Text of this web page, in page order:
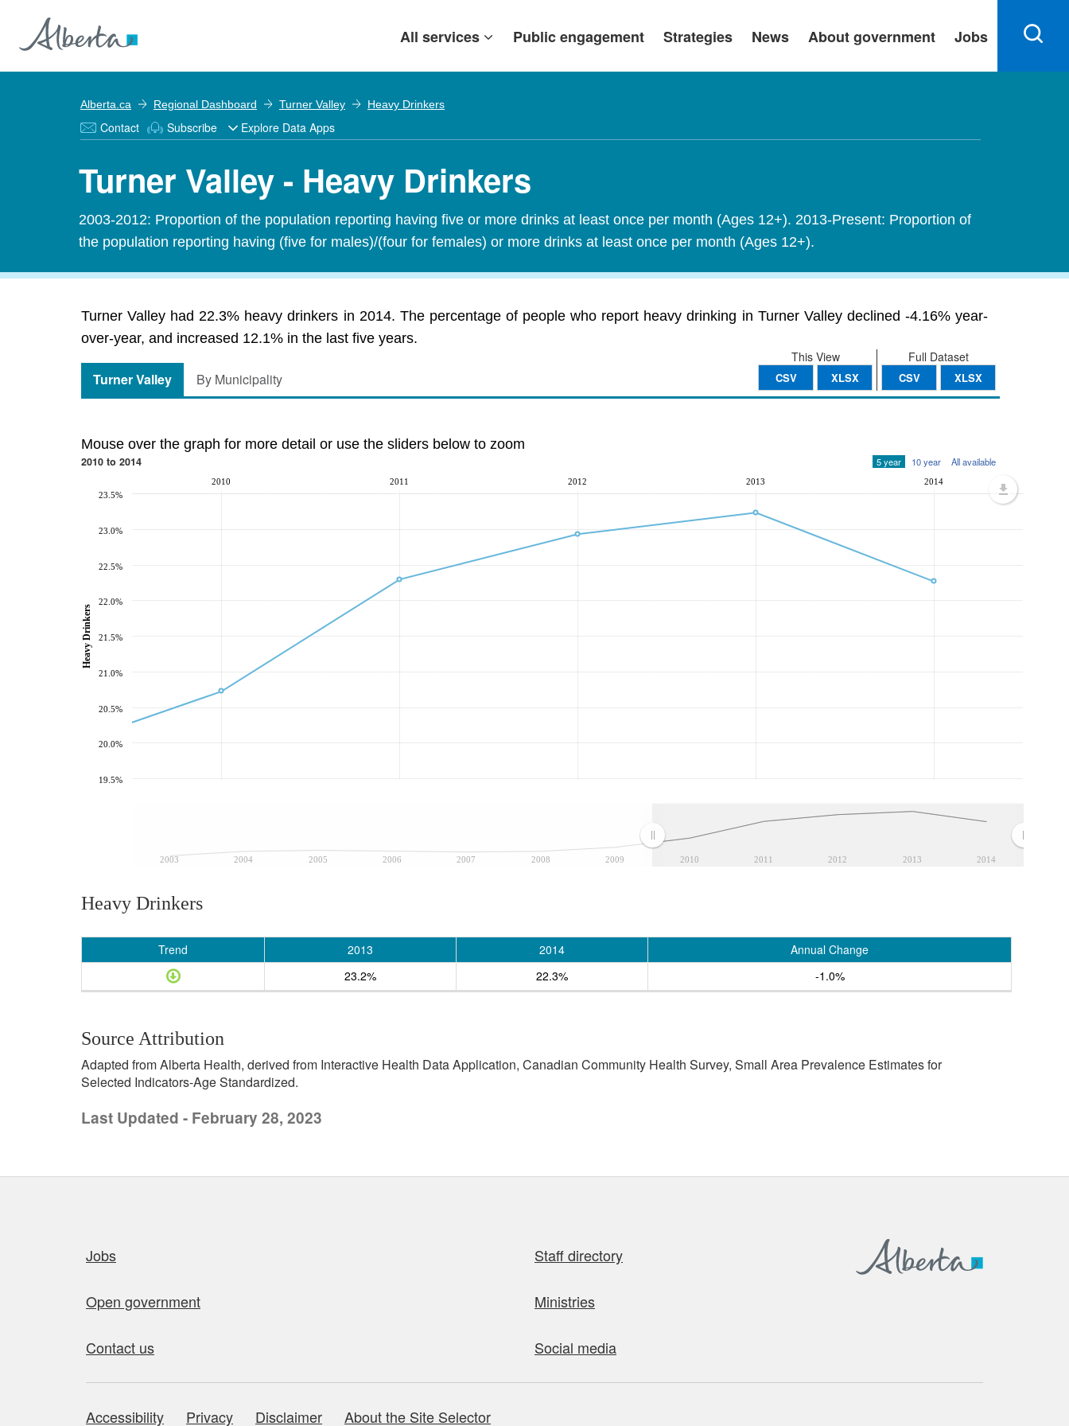
All services Public engagement Strategies News About government Jobs
Alberta.ca Regional Dashboard Turner Valley Heavy Drinkers
Contact Subscribe Explore Data Apps
Turner Valley - Heavy Drinkers
2003-2012: Proportion of the population reporting having five or more drinks at least once per month (Ages 12+). 2013-Present: Proportion of
the population reporting having (five for males)/(four for females) or more drinks at least once per month (Ages 12+).
Turner Valley had 22.3% heavy drinkers in 2014. The percentage of people who report heavy drinking in Turner Valley declined -4.16% year-
over-year, and increased 12.1% in the last five years.
Full Dataset
CSV XLSX
This View
CSV XLSX
Turner Valley By Municipality
Mouse over the graph for more detail or use the sliders below to zoom
2010 to 2014 5 year 10 year All available
2003 2004 2005 2006 2007 2008 2009 2010 2011 2012 2013 2014
2010 2011 2012 2013 2014
19.5%
20.0%
20.5%
21.0%
21.5%
22.0%
22.5%
23.0%
23.5%
Heavy Drinkers
Heavy Drinkers
Trend 2013 2014
Annual Change
23.2%
22.3% -1.0%
Source Attribution
Adapted from Alberta Health, derived from Interactive Health Data Application, Canadian Community Health Survey, Small Area Prevalence Estimates for
Selected Indicators-Age Standardized.
Last Updated - February 28, 2023
Jobs Staff directory
Open government Ministries
Contact us Social media
Accessibility Privacy Disclaimer About the Site Selector